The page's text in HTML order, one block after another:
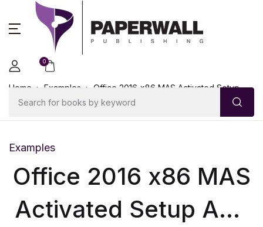
0
Home Examples
Office 2016 x86 MAS Activated Setup
App Insider
Examples
Office 2016 x86 MAS
Activated Setup App